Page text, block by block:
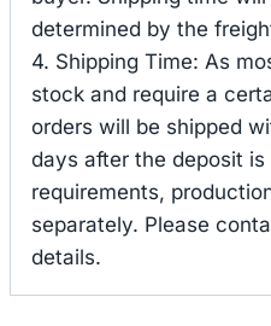
determined by the
4. Shipping Time: As
stock and require a
orders will be shipped
days after the deposit is
requirements,
separately. Please
details.